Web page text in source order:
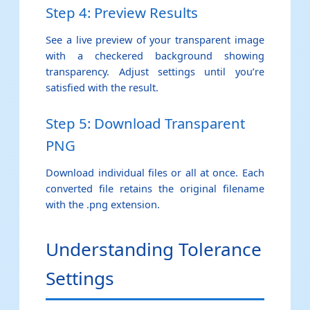
Step 4: Preview Results
See a live preview of your transparent image
with a checkered background showing
transparency. Adjust settings until you’re
satisfied with the result.
Step 5: Download Transparent
PNG
Download individual files or all at once. Each
converted file retains the original filename
with the .png extension.
Understanding Tolerance
Settings